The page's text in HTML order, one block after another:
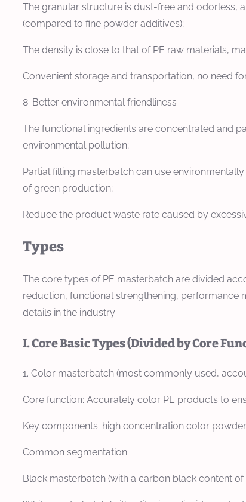
The granular structure is dust-free and odorless,
(compared to fine powder additives);
The density is close to that of PE raw materials,
Convenient storage and transportation, no need
8. Better environmental friendliness
The functional ingredients are concentrated and
environmental pollution;
Partial filling masterbatch can use
of green production;
Reduce the product waste rate caused by
Types
The core types of PE masterbatch are divided
reduction, functional strengthening, performance
details in the industry:
I. Core Basic Types (Divided by Core
1. Color masterbatch (most commonly used,
Core function: Accurately color PE products to
Key components: high concentration color
Common segmentation:
Black masterbatch (with a carbon black content